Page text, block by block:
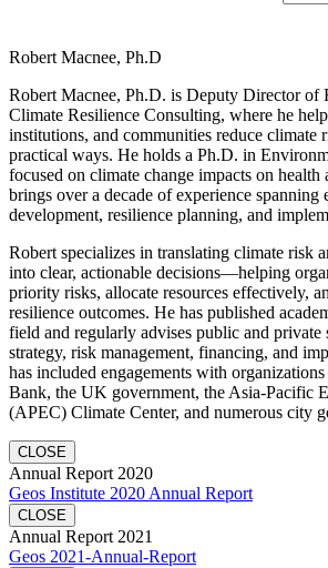
Robert Macnee, Ph.D
Robert Macnee, Ph.D. is Deputy Director of
Climate Resilience Consulting, where he
institutions, and communities reduce climate
practical ways. He holds a Ph.D. in
focused on climate change impacts on health
brings over a decade of experience spanning
development, resilience planning, and
Robert specializes in translating climate risk
into clear, actionable decisions—helping
priority risks, allocate resources effectively,
resilience outcomes. He has published
field and regularly advises public and private
strategy, risk management, financing, and
has included engagements with
Bank, the UK government, the Asia-Pacific
(APEC) Climate Center, and numerous city
CLOSE
Annual Report 2020
Geos Institute 2020 Annual Report
CLOSE
Annual Report 2021
Geos 2021-Annual-Report